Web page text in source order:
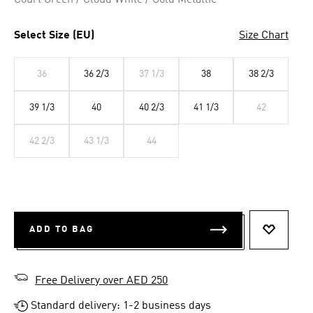
Select Size (EU) Size Chart
36 36 2/3 37 1/3 38 38 2/3
39 1/3 40 40 2/3 41 1/3 42
42 2/3 43 1/3 44
ADD TO BAG
Free Delivery over AED 250
Standard delivery: 1-2 business days